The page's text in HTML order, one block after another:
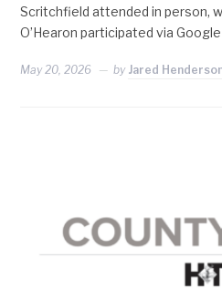
Scritchfield attended in person,
O’Hearon participated via
May 20, 2026 by Jared